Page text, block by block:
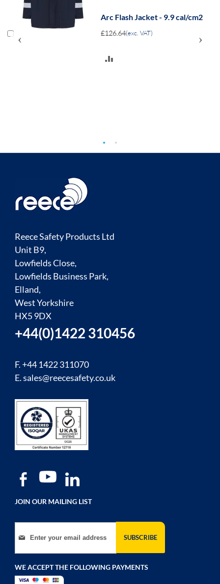
Arc Flash Jacket - 9.9 cal/cm2
£126.64(exc. VAT)
‹ ›
Reece Safety Products Ltd
Unit B9,
Lowfields Close,
Lowfields Business Park,
Elland,
West Yorkshire
HX5 9DX
+44(0)1422 310456
F. +44 1422 311070
E.sales@reecesafety.co.uk
JOIN OUR MAILING LIST
Sign Up for Our Newsletter:
SUBSCRIBE
WE ACCEPT THE FOLLOWING PAYMENTS